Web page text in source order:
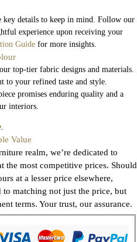
details to keep in mind. Follow our
experience upon receiving your
Guide for more insights.
top-tier fabric designs and materials.
to your refined taste and style.
promises enduring quality and a
interiors.
Value
realm, we’re dedicated to
most competitive prices. Should
at a lesser price elsewhere,
to matching not just the price, but
terms. Your trust, our assurance.